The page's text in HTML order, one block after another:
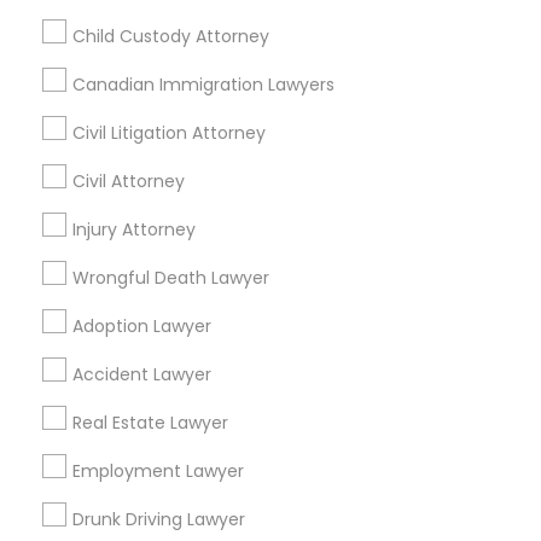
Child Custody Attorney
Canadian Immigration Lawyers
Civil Litigation Attorney
Civil Attorney
Injury Attorney
Wrongful Death Lawyer
Adoption Lawyer
Accident Lawyer
Real Estate Lawyer
Employment Lawyer
Drunk Driving Lawyer
Accountant Services
Mortgage Loan Services
Home Loan Services
Life Insurance
Real Estate Agents
Passport & Visa Services
Financial & Taxation Services
Legal Services Specialisation
Business Consulting Services
Legal Document Preparation Services
Tax Lawyer Insurance Lawyer